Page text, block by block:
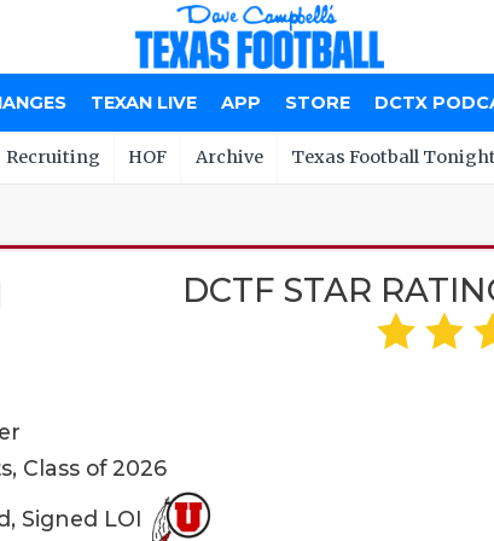
TEXAN LIVE APP STORE DCTX
Recruiting HOF Archive Texas Football
DCTF STAR
Class of 2026
Signed LOI